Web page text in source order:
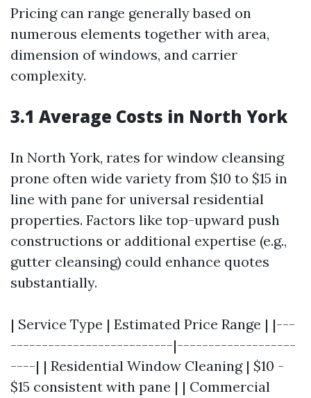
Pricing can range generally based on
numerous elements together with area,
dimension of windows, and carrier
complexity.
3.1 Average Costs in North York
In North York, rates for window cleansing
prone often wide variety from $10 to $15 in
line with pane for universal residential
properties. Factors like top-upward push
constructions or additional expertise (e.g.,
gutter cleansing) could enhance quotes
substantially.
| Service Type | Estimated Price Range | |---
--------------------------|-------------------
----| | Residential Window Cleaning | $10 -
$15 consistent with pane | | Commercial